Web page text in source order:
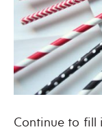
Continue to fill